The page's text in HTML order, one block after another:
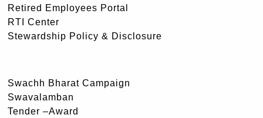
Retired Employees Portal
RTI Center
Stewardship Policy & Disclosure
Swachh Bharat Campaign
Swavalamban
Tender –Award